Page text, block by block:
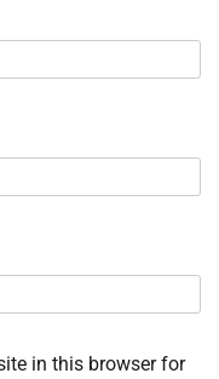
in this browser for